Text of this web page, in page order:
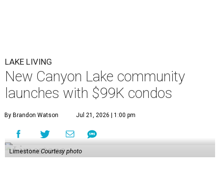
LAKE LIVING
New Canyon Lake community
launches with $99K condos
By Brandon Watson Jul 21, 2026 | 1:00 pm
Limestone Courtesy photo